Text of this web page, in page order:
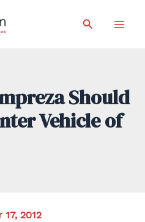
Search
Should
Vehicle of
2012